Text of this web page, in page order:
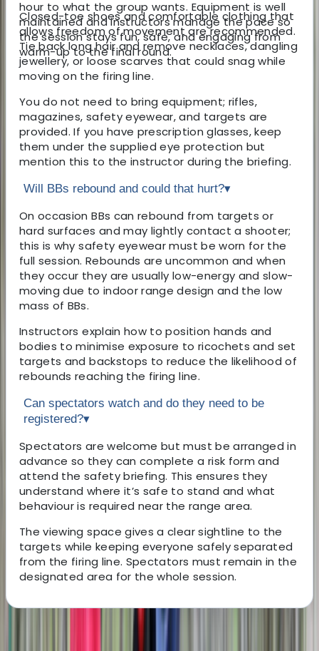
hour to what the group wants. Equipment is well
maintained and instructors manage the pace so
the session stays fun, safe, and engaging from
warm-up to the final round.
Closed-toe shoes and comfortable clothing that
allows freedom of movement are recommended.
Tie back long hair and remove necklaces, dangling
jewellery, or loose scarves that could snag while
moving on the firing line.
You do not need to bring equipment; rifles,
magazines, safety eyewear, and targets are
provided. If you have prescription glasses, keep
them under the supplied eye protection but
mention this to the instructor during the briefing.
Will BBs rebound and could that hurt?▾
On occasion BBs can rebound from targets or
hard surfaces and may lightly contact a shooter;
this is why safety eyewear must be worn for the
full session. Rebounds are uncommon and when
they occur they are usually low-energy and slow-
moving due to indoor range design and the low
mass of BBs.
Instructors explain how to position hands and
bodies to minimise exposure to ricochets and set
targets and backstops to reduce the likelihood of
rebounds reaching the firing line.
Can spectators watch and do they need to be
registered?▾
Spectators are welcome but must be arranged in
advance so they can complete a risk form and
attend the safety briefing. This ensures they
understand where it’s safe to stand and what
behaviour is required near the range area.
The viewing space gives a clear sightline to the
targets while keeping everyone safely separated
from the firing line. Spectators must remain in the
designated area for the whole session.